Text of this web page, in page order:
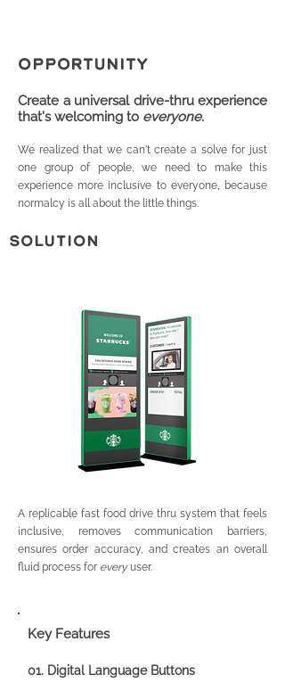
OPPORTUNITY
Create a universal drive-thru experience
that's welcoming to everyone.
We realized that we can't create a solve for just
one group of people, we need to make this
experience more inclusive to everyone, because
normalcy is all about the little things.
SOLUTION
A replicable fast food drive thru system that feels
inclusive, removes communication barriers,
ensures order accuracy, and creates an overall
fluid process for everyuser.
Key Features
01. Digital Language Buttons